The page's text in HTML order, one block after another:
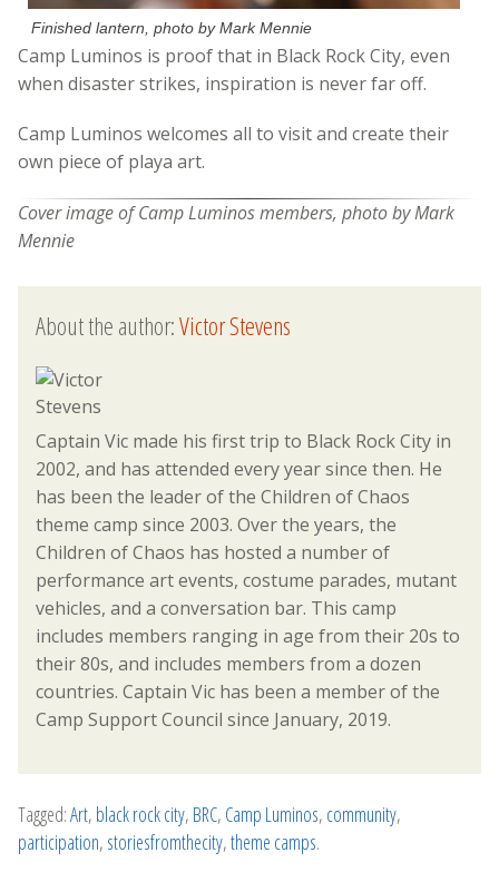
Finished lantern, photo by Mark Mennie
Camp Luminos is proof that in Black Rock City, even
when disaster strikes, inspiration is never far off.
Camp Luminos welcomes all to visit and create their
own piece of playa art.
Cover image of Camp Luminos members, photo by Mark
Mennie
About the author:Victor Stevens
Captain Vic made his first trip to Black Rock City in
2002, and has attended every year since then. He
has been the leader of the Children of Chaos
theme camp since 2003. Over the years, the
Children of Chaos has hosted a number of
performance art events, costume parades, mutant
vehicles, and a conversation bar. This camp
includes members ranging in age from their 20s to
their 80s, and includes members from a dozen
countries. Captain Vic has been a member of the
Camp Support Council since January, 2019.
Tagged:Art, black rock city, BRC, Camp Luminos, community,
participation, storiesfromthecity,theme camps.